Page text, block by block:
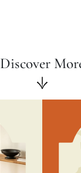
Discover